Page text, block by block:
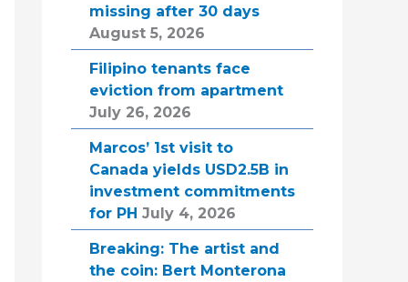
missing after 30 days
August 5, 2026
Filipino tenants face
eviction from apartment
July 26, 2026
Marcos’ 1st visit to
Canada yields USD2.5B in
investment commitments
for PH July 4, 2026
Breaking: The artist and
the coin: Bert Monterona